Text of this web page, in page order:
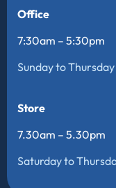
Office
7:30am – 5:30pm
Sunday to Thursday
Store
7.30am – 5.30pm
Saturday to